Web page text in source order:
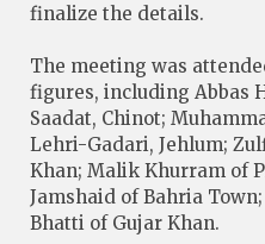
finalize the details.
The meeting was
figures, including Abbas
Saadat, Chinot;
Lehri-Gadari, Jehlum;
Khan; Malik Khurram of
Jamshaid of Bahria
Bhatti of Gujar Khan.